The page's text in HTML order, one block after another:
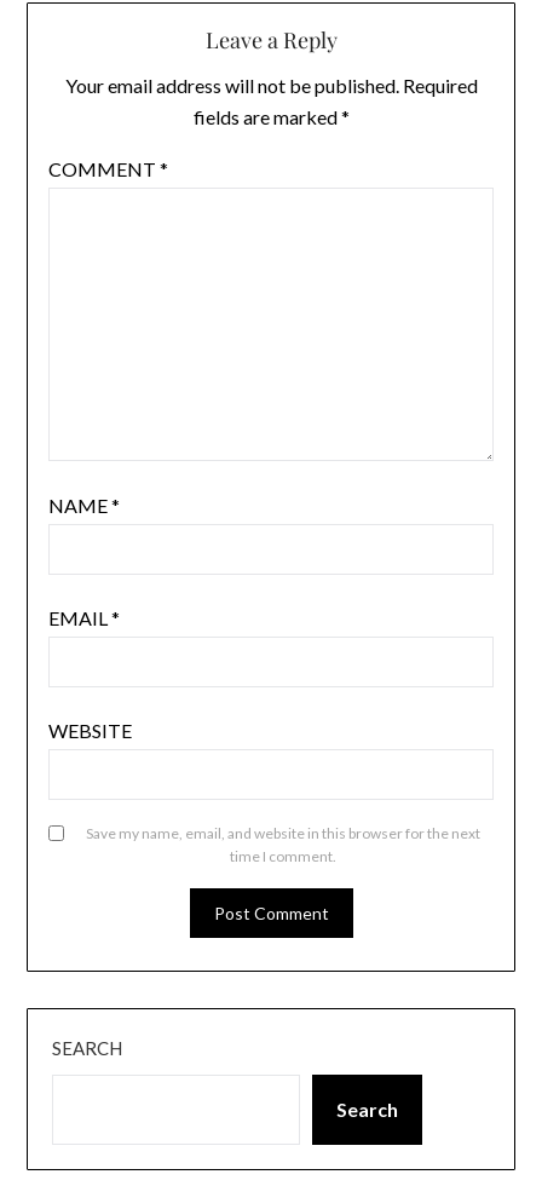
Leave a Reply
Your email address will not be published. Required
fields are marked*
COMMENT *
NAME*
EMAIL*
WEBSITE
Save my name, email, and website in this browser for the next
time I comment.
SEARCH
Search